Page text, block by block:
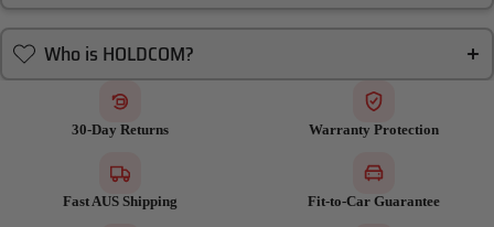
Who is HOLDCOM?
30-Day Returns Warranty Protection
Fast AUS Shipping Fit-to-Car Guarantee